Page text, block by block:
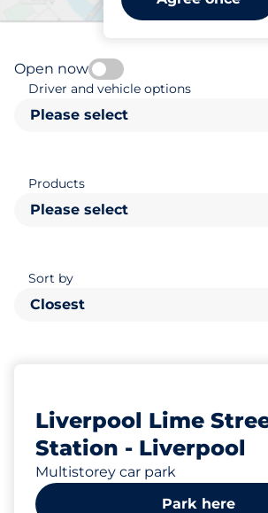
Open now
Driver and vehicle options
Please select
Products
Please select
Sort by
Closest
Liverpool Lime
Station - Liverpool
Multistorey car park
Park here